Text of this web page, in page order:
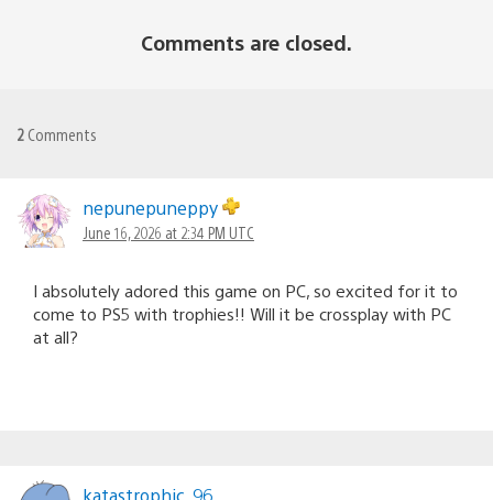
Comments are closed.
2 Comments
nepunepuneppy
June 16, 2026 at 2:34 PM UTC
I absolutely adored this game on PC, so excited for it to
come to PS5 with trophies!! Will it be crossplay with PC
at all?
katastrophic_96